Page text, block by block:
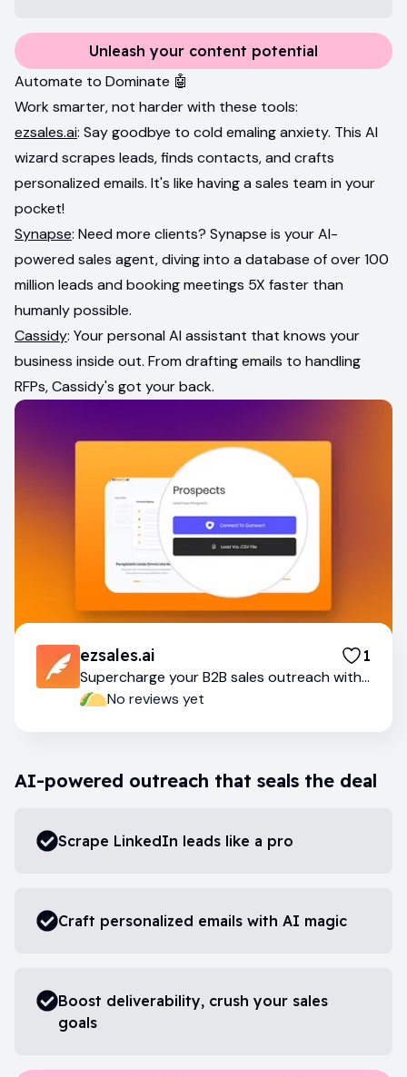
Unleash your content potential
Automate to Dominate 🤖
Work smarter, not harder with these tools:
ezsales.ai: Say goodbye to cold emaling anxiety. This AI
wizard scrapes leads, finds contacts, and crafts
personalized emails. It's like having a sales team in your
pocket!
Synapse: Need more clients? Synapse is your AI-
powered sales agent, diving into a database of over 100
million leads and booking meetings 5X faster than
humanly possible.
Cassidy: Your personal AI assistant that knows your
business inside out. From drafting emails to handling
RFPs, Cassidy's got your back.
ezsales.ai 1
Supercharge your B2B sales outreach with
AI
No reviews yet
AI-powered outreach that seals the deal
Scrape LinkedIn leads like a pro
Craft personalized emails with AI magic
Boost deliverability, crush your sales
goals